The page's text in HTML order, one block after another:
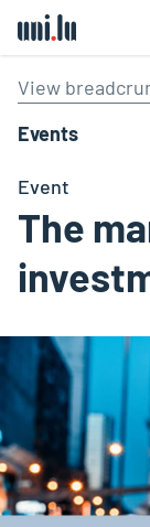
View
Events
Event
The